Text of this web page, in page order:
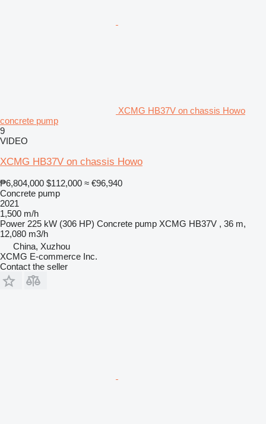
XCMG HB37V on chassis Howo
concrete pump
9
VIDEO
XCMG HB37V on chassis Howo
₱6,804,000 $112,000 ≈ €96,940
Concrete pump
2021
1,500 m/h
Power 225 kW (306 HP) Concrete pump XCMG HB37V , 36 m,
12,080 m3/h
China, Xuzhou
XCMG E-commerce Inc.
Contact the seller